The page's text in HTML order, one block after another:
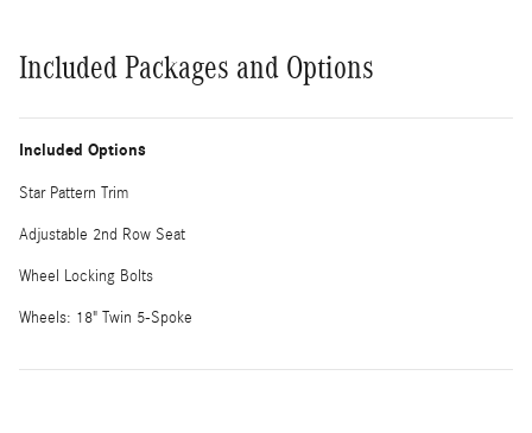
Included Packages and Options
Included Options
Star Pattern Trim
Adjustable 2nd Row Seat
Wheel Locking Bolts
Wheels: 18" Twin 5-Spoke